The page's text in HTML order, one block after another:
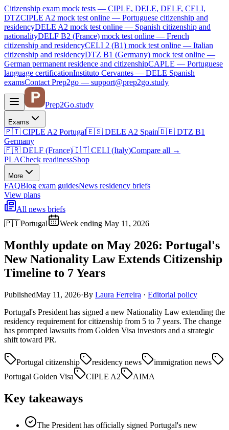
Citizenship exam mock tests — CIPLE, DELE, DELF, CELI,
DTZCIPLE A2 mock test online — Portuguese citizenship and
residencyDELE A2 mock test online — Spanish citizenship and
nationalityDELF B2 (France) mock test online — French
citizenship and residencyCELI 2 (B1) mock test online — Italian
citizenship and residencyDTZ B1 (Germany) mock test online —
German permanent residence and citizenshipCAPLE — Portuguese
language certificationInstituto Cervantes — DELE Spanish
examsContact Prep2go — support@prep2go.study
Prep2Go.study
Exams
🇵🇹 CIPLE A2 Portugal🇪🇸 DELE A2 Spain🇩🇪 DTZ B1
Germany
🇫🇷 DELF (France)🇮🇹 CELI (Italy)Compare all →
PLACheck readinessShop
More
FAQBlog exam guidesNews residency briefs
View plans
All news briefs
🇵🇹Portugal Week ending May 11, 2026
Monthly update on May 2026: Portugal's
New Nationality Law Extends Citizenship
Timeline to 7 Years
PublishedMay 11, 2026·By Laura Ferreira · Editorial policy
Portugal's President has signed a new Nationality Law extending the
residency requirement for citizenship from 5 to 7 years. The change
has prompted lawsuits from Golden Visa investors and a strategic
shift toward PR.
Portugal citizenship residency news
immigration news
Portugal Golden Visa
CIPLE A2 AIMA
Key takeaways
The President has officially signed Portugal's new